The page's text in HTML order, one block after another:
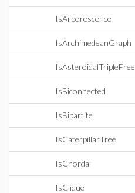
IsArborescence
IsArchimedeanGraph
IsAsteroidalTripleFree
IsBiconnected
IsBipartite
IsCaterpillarTree
IsChordal
IsClique